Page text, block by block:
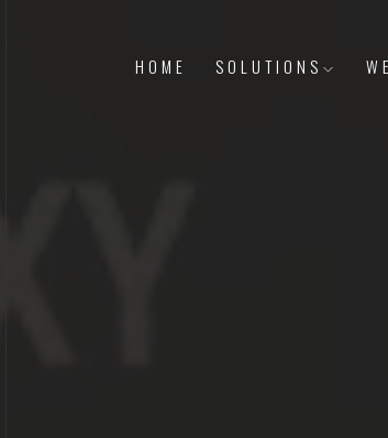
HOME SOLUTIONS